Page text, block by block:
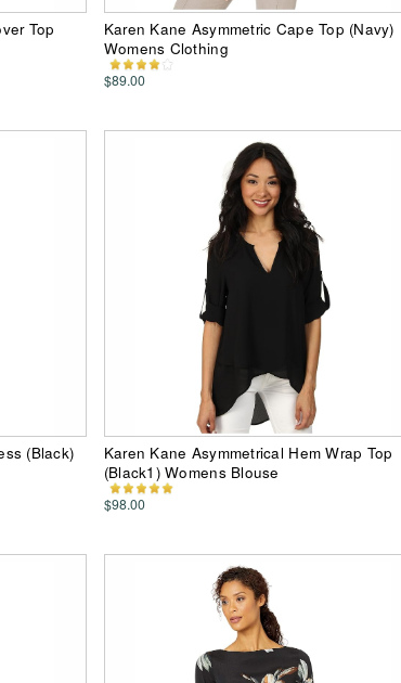
Top
Karen Kane Asymmetric Cape Top (Navy)
Womens Clothing
$89.00
(Black)
Karen Kane Asymmetrical Hem Wrap Top
(Black1) Womens Blouse
$98.00